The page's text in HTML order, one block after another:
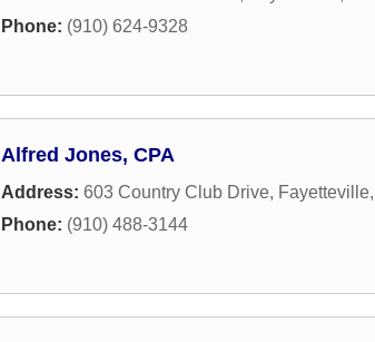
Phone: (910) 624-9328
Alfred Jones, CPA
Address: 603 Country Club Drive, Fayetteville,
Phone: (910) 488-3144